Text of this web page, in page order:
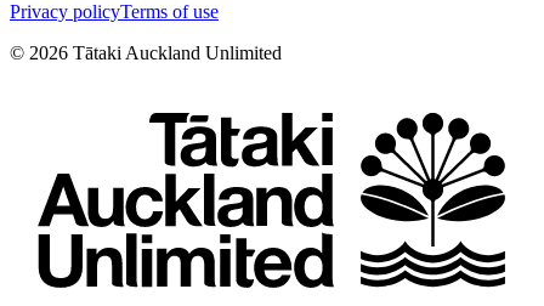
Privacy policyTerms of use
© 2026 Tātaki Auckland Unlimited